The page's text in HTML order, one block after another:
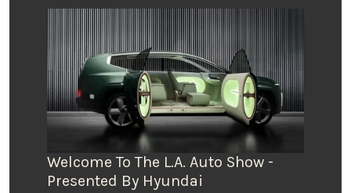
Welcome To The L.A. Auto Show -
Presented By Hyundai